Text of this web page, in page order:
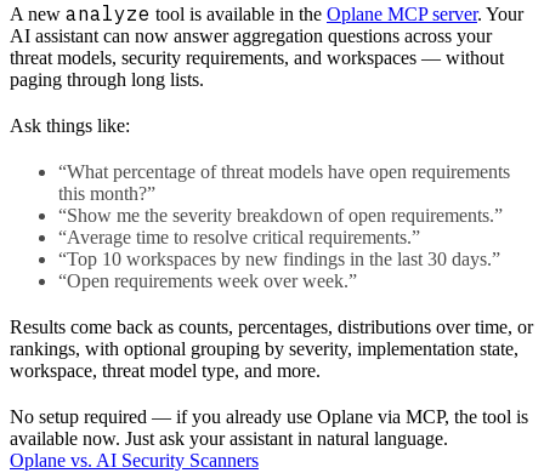
A new analyze tool is available in the Oplane MCP server. Your
AI assistant can now answer aggregation questions across your
threat models, security requirements, and workspaces — without
paging through long lists.
Ask things like:
“What percentage of threat models have open requirements
this month?”
“Show me the severity breakdown of open requirements.”
“Average time to resolve critical requirements.”
“Top 10 workspaces by new findings in the last 30 days.”
“Open requirements week over week.”
Results come back as counts, percentages, distributions over time, or
rankings, with optional grouping by severity, implementation state,
workspace, threat model type, and more.
No setup required — if you already use Oplane via MCP, the tool is
available now. Just ask your assistant in natural language.
Oplane vs. AI Security Scanners